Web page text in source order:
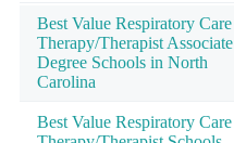
Best Value Respiratory Care
Therapy/Therapist Associate
Degree Schools in North
Carolina
Best Value Respiratory Care